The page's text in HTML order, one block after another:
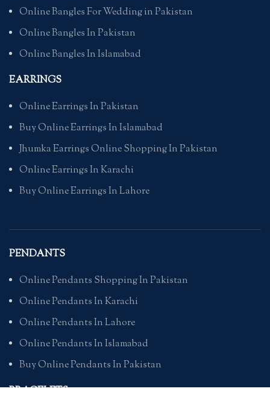
Online Bangles For Wedding in Pakistan
Online Bangles In Pakistan
Online Bangles In Islamabad
EARRINGS
Online Earrings In Pakistan
Buy Online Earrings In Islamabad
Jhumka Earrings Online Shopping In Pakistan
Online Earrings In Karachi
Buy Online Earrings In Lahore
PENDANTS
Online Pendants Shopping In Pakistan
Online Pendants In Karachi
Online Pendants In Lahore
Online Pendants In Islamabad
Buy Online Pendants In Pakistan
BRACELETS